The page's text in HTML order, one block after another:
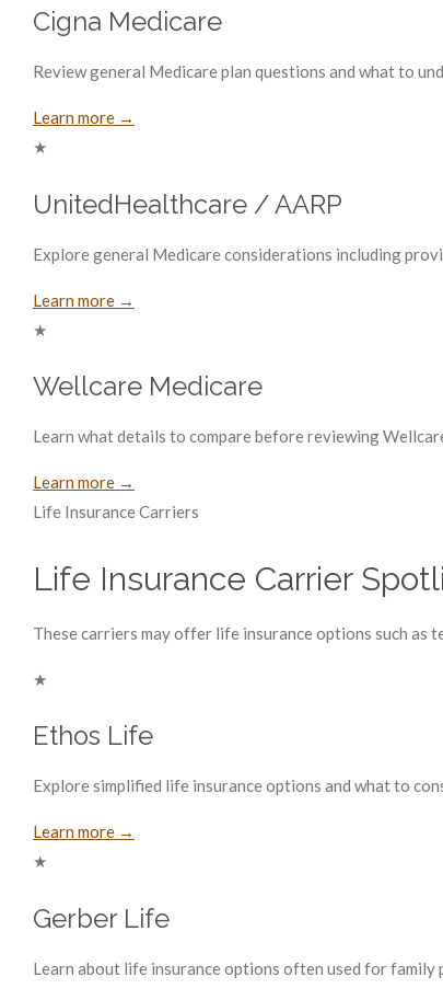
Cigna Medicare
Review general Medicare plan questions and what to
Learn more →
★
UnitedHealthcare / AARP
Explore general Medicare considerations including
Learn more →
★
Wellcare Medicare
Learn what details to compare before reviewing
Learn more →
Life Insurance Carriers
Life Insurance Carrier
These carriers may offer life insurance options such as
★
Ethos Life
Explore simplified life insurance options and what to
Learn more →
★
Gerber Life
Learn about life insurance options often used for family